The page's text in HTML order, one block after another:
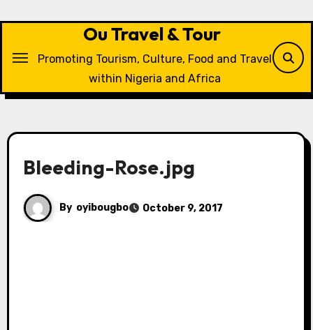
Ou Travel & Tour
Promoting Tourism, Culture, Food and Travel
within Nigeria and Africa
Bleeding-Rose.jpg
By oyibougbo October 9, 2017